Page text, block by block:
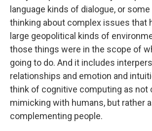
language kinds of dialogue, or
thinking about complex issues that
large geopolitical kinds of
those things were in the scope of
going to do. And it includes
relationships and emotion and
think of cognitive computing as not
mimicking with humans, but rather
complementing people.